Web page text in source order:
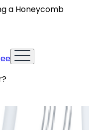
a Honeycomb